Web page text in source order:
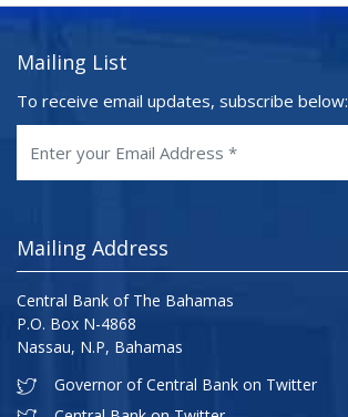
Mailing List
To receive email updates, subscribe below:
Mailing Address
Central Bank of The Bahamas
P.O. Box N-4868
Nassau, N.P, Bahamas
Governor of Central Bank on Twitter